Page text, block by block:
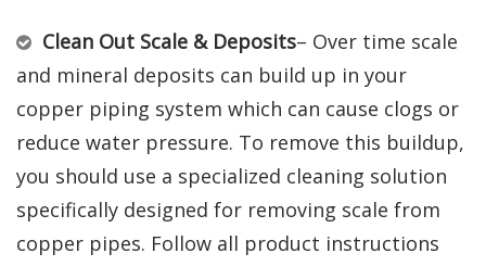
Clean Out Scale & Deposits– Over time scale
and mineral deposits can build up in your
copper piping system which can cause clogs or
reduce water pressure. To remove this buildup,
you should use a specialized cleaning solution
specifically designed for removing scale from
copper pipes. Follow all product instructions